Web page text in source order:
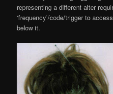
representing a different alter
‘frequency’/code/trigger to
below it.